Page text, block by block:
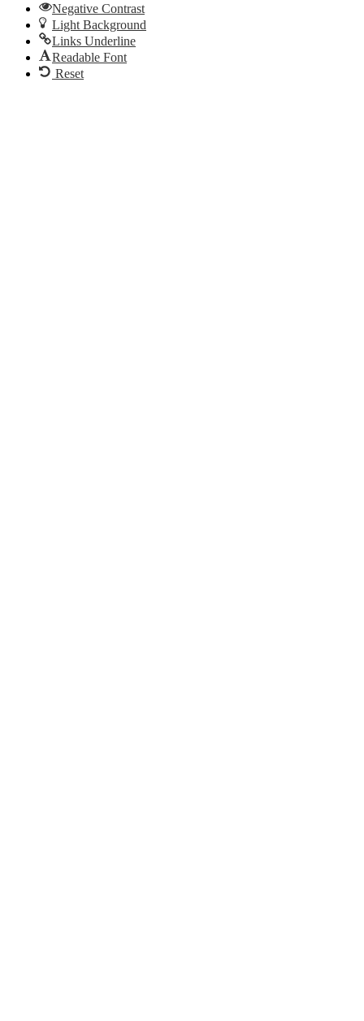
Negative Contrast
Light Background
Links Underline
Readable Font
Reset